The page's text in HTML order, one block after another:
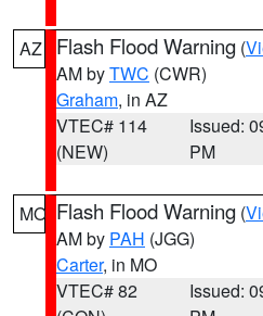
AZ Flash Flood Warning (
AM byTWC (CWR)
Graham, in AZ
VTEC# 114
(NEW)
Issued:
PM
MO Flash Flood Warning (
AM by PAH (JGG)
Carter, in MO
VTEC# 82
Issued: